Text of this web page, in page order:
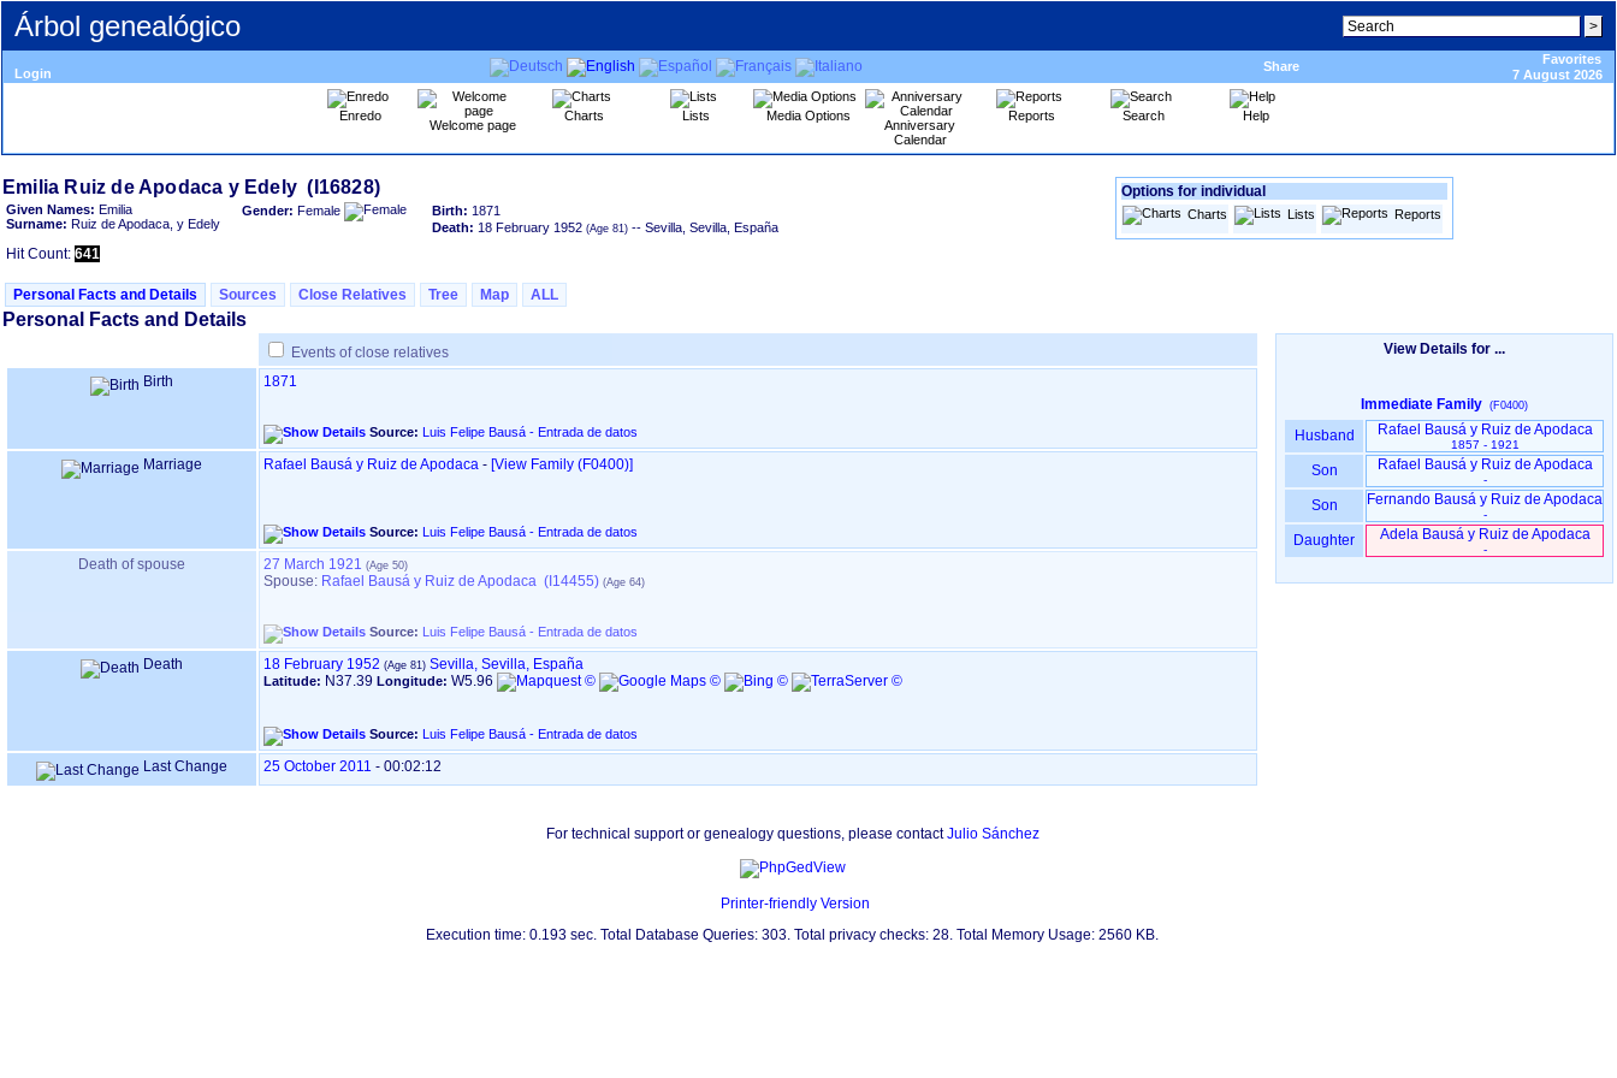
Árbol genealógico
Login Share
Favorites
7 August 2026
Enredo
Welcome page
Charts Lists Media Options
Anniversary
Calendar
Reports Search Help
Given Names: Emilia
Surname: Ruiz de Apodaca, y Edely
Gender: Female Birth: 1871
Death: 18 February 1952 -- Sevilla, Sevilla, España
Hit Count: 641
Options for individual
Charts Lists Reports
Personal Facts and Details Sources Close Relatives Tree Map ALL
Personal Facts and Details
Events of close relatives
Birth
1871
Source: Luis Felipe Bausá - Entrada de datos
Marriage Rafael Bausá y Ruiz de Apodaca - ‎[View Family ‎(F0400)‎‎]
Source: Luis Felipe Bausá - Entrada de datos
Death of spouse 27 March 1921
Spouse: Rafael Bausá y Ruiz de Apodaca (I14455)
Source: Luis Felipe Bausá - Entrada de datos
Death 18 February 1952 Sevilla, Sevilla, España
Latitude: N37.39 Longitude: W5.96
Source: Luis Felipe Bausá - Entrada de datos
Last Change 25 October 2011 - 00:02:12
View Details for ...
Immediate Family (F0400)
Husband Rafael Bausá y Ruiz de Apodaca
1857 - 1921
Son Rafael Bausá y Ruiz de Apodaca
-
Son Fernando Bausá y Ruiz de Apodaca
-
Daughter Adela Bausá y Ruiz de Apodaca
-
For technical support or genealogy questions, please contactJulio Sánchez
Printer-friendly Version
Execution time: 0.193 sec. Total Database Queries: 303. Total privacy checks: 28. Total Memory Usage: 2560 KB.